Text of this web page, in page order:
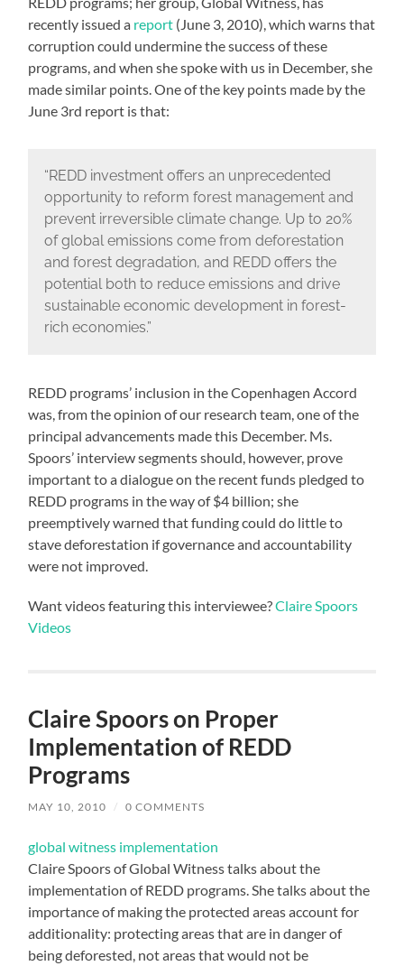
recently issued a report (June 3, 2010), which warns that
corruption could undermine the success of these
programs, and when she spoke with us in December, she
made similar points. One of the key points made by the
June 3rd report is that:
“REDD investment offers an unprecedented
opportunity to reform forest management and
prevent irreversible climate change. Up to 20%
of global emissions come from deforestation
and forest degradation, and REDD offers the
potential both to reduce emissions and drive
sustainable economic development in forest-
rich economies.”
REDD programs’ inclusion in the Copenhagen Accord
was, from the opinion of our research team, one of the
principal advancements made this December. Ms.
Spoors’ interview segments should, however, prove
important to a dialogue on the recent funds pledged to
REDD programs in the way of $4 billion; she
preemptively warned that funding could do little to
stave deforestation if governance and accountability
were not improved.
Want videos featuring this interviewee?Claire Spoors
Videos
Claire Spoors on Proper
Implementation of REDD
Programs
MAY 10, 2010 / 0 COMMENTS
global witness implementation
Claire Spoors of Global Witness talks about the
implementation of REDD programs. She talks about the
importance of making the protected areas account for
additionality: protecting areas that are in danger of
being deforested, not areas that would not be